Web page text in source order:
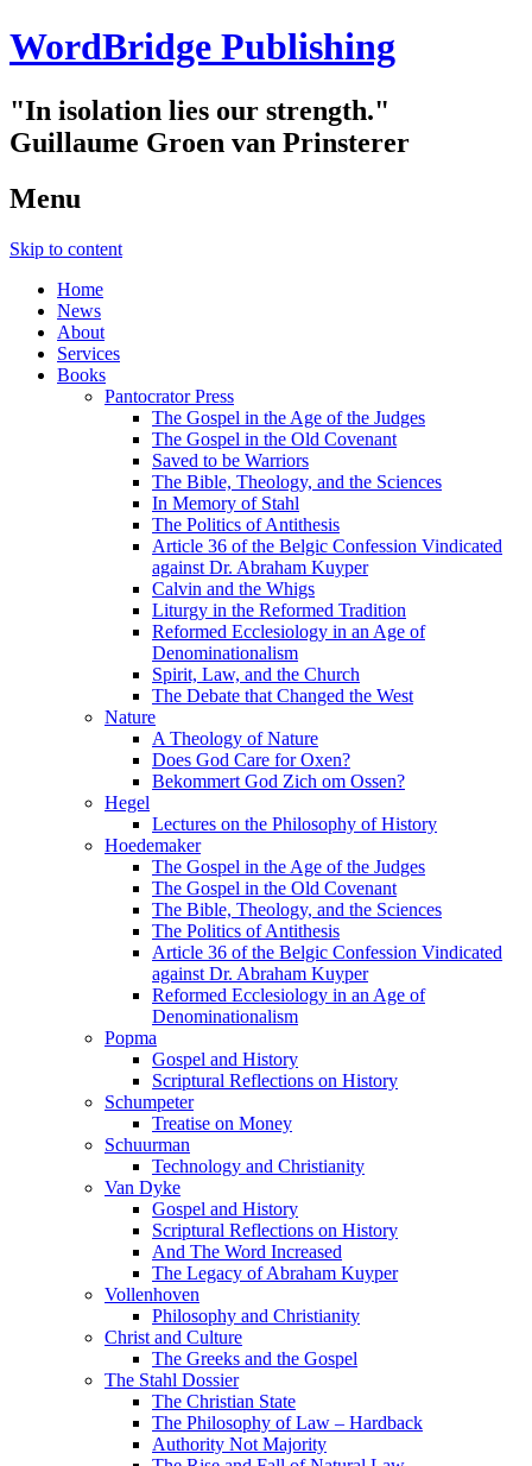
WordBridge Publishing
"In isolation lies our strength."
Guillaume Groen van Prinsterer
Menu
Skip to content
Home
News
About
Services
Books
Pantocrator Press
The Gospel in the Age of the Judges
The Gospel in the Old Covenant
Saved to be Warriors
The Bible, Theology, and the Sciences
In Memory of Stahl
The Politics of Antithesis
Article 36 of the Belgic Confession Vindicated
against Dr. Abraham Kuyper
Calvin and the Whigs
Liturgy in the Reformed Tradition
Reformed Ecclesiology in an Age of
Denominationalism
Spirit, Law, and the Church
The Debate that Changed the West
Nature
A Theology of Nature
Does God Care for Oxen?
Bekommert God Zich om Ossen?
Hegel
Lectures on the Philosophy of History
Hoedemaker
The Gospel in the Age of the Judges
The Gospel in the Old Covenant
The Bible, Theology, and the Sciences
The Politics of Antithesis
Article 36 of the Belgic Confession Vindicated
against Dr. Abraham Kuyper
Reformed Ecclesiology in an Age of
Denominationalism
Popma
Gospel and History
Scriptural Reflections on History
Schumpeter
Treatise on Money
Schuurman
Technology and Christianity
Van Dyke
Gospel and History
Scriptural Reflections on History
And The Word Increased
The Legacy of Abraham Kuyper
Vollenhoven
Philosophy and Christianity
Christ and Culture
The Greeks and the Gospel
The Stahl Dossier
The Christian State
The Philosophy of Law – Hardback
Authority Not Majority